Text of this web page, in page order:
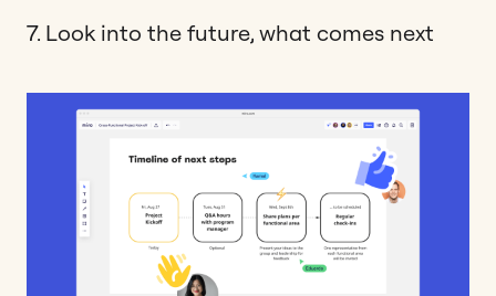
7. Look into the future, what comes next